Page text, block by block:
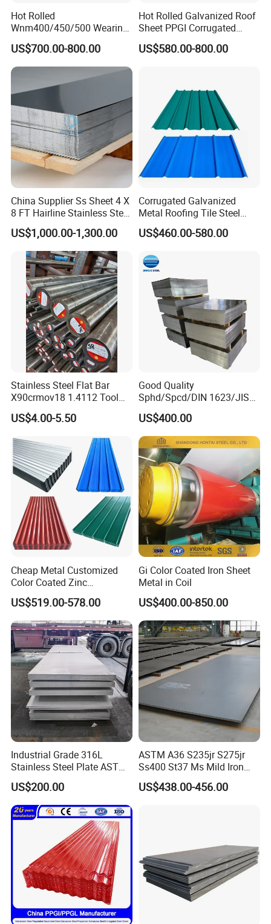
Hot Rolled
Wnm400/450/500 Wearing
Steel Plate Nm400/450/500
Steel Plate for Sale
US$700.00-800.00
Hot Rolled Galvanized Roof
Sheet PPGI Corrugated
Roofing Sheet Colour
Coated Roofing Sheets
US$580.00-800.00
China Supplier Ss Sheet 4 X
8 FT Hairline Stainless Steel
Plate for Elevator
Decoration
US$1,000.00-1,300.00
Corrugated Galvanized
Metal Roofing Tile Steel
Sheet Fence Panels
US$460.00-580.00
Stainless Steel Flat Bar
X90crmov18 1.4112 Tool
Steel for Knife
US$4.00-5.50
Good Quality
Sphd/Spcd/DIN 1623/JIS
G3141/Q235/Galvanized/P
ainted/Annealed/Decoratio
n/Door/Roofing/PPGI/Zero
Spangles/Hot Rolled/Cold
Rolled Steel Sheet
US$400.00
Cheap Metal Customized
Color Coated Zinc
Corrugated Steel Rooftop
Sheet 0.45mm Color Roof
Sheet
US$519.00-578.00
Gi Color Coated Iron Sheet
Metal in Coil
US$400.00-850.00
Industrial Grade 316L
Stainless Steel Plate ASTM
A240 Pickled Annealed 3-
25mm Thickness for
Chemical Equipment
US$200.00
ASTM A36 S235jr S275jr
Ss400 St37 Ms Mild Iron
Checkered Metal Cold Hot
Rolled Carbon Steel Sheet
US$438.00-456.00